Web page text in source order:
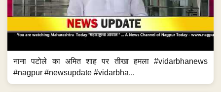
नाना पटोले का अमित शाह पर तीखा हमला #vidarbhanews
#nagpur #newsupdate #vidarbha...